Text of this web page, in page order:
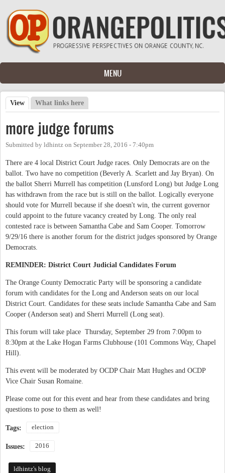
Skip to main content
MENU
Primary tabs
View (active tab)
What links here
more judge forums
Submitted by ldhintz on September 28, 2016 - 7:40pm
There are 4 local District Court Judge races. Only Democrats are on the
ballot. Two have no competition (Beverly A. Scarlett and Jay Bryan). On
the ballot Sherri Murrell has competition (Lunsford Long) but Judge Long
has withdrawn from the race but is still on the ballot. Logically everyone
should vote for Murrell because if she doesn't win, the current governor
could appoint to the future vacancy created by Long. The only real
contested race is between Samantha Cabe and Sam Cooper. Tomorrow
9/29/16 there is another forum for the district judges sponsored by Orange
Democrats.
REMINDER: District Court Judicial Candidates Forum
The Orange County Democratic Party will be sponsoring a candidate
forum with candidates for the Long and Anderson seats on our local
District Court. Candidates for these seats include Samantha Cabe and Sam
Cooper (Anderson seat) and Sherri Murrell (Long seat).
This forum will take place Thursday, September 29 from 7:00pm to
8:30pm at the Lake Hogan Farms Clubhouse (101 Commons Way, Chapel
Hill).
This event will be moderated by OCDP Chair Matt Hughes and OCDP
Vice Chair Susan Romaine.
Please come out for this event and hear from these candidates and bring
questions to pose to them as well!
Tags: election
Issues: 2016
ldhintz's blog